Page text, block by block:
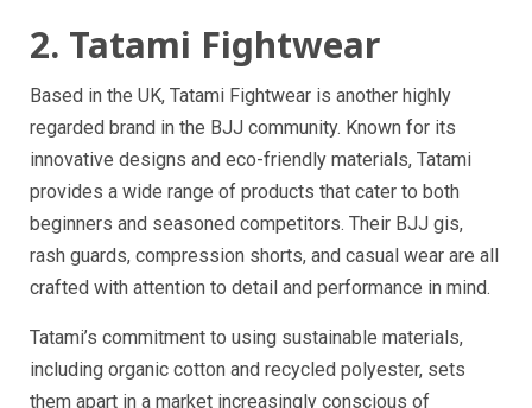
2. Tatami Fightwear
Based in the UK, Tatami Fightwear is another highly
regarded brand in the BJJ community. Known for its
innovative designs and eco-friendly materials, Tatami
provides a wide range of products that cater to both
beginners and seasoned competitors. Their BJJ gis,
rash guards, compression shorts, and casual wear are all
crafted with attention to detail and performance in mind.
Tatami’s commitment to using sustainable materials,
including organic cotton and recycled polyester, sets
them apart in a market increasingly conscious of